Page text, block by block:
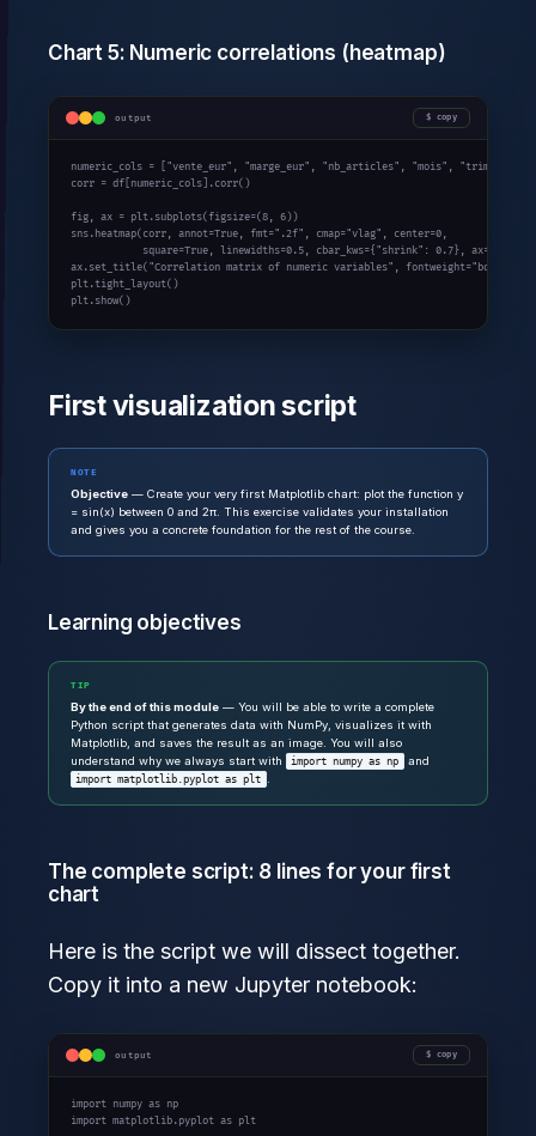
Chart 5: Numeric correlations (heatmap)
output copy
numeric_cols = [ "vente_eur" , "marge_eur" , "nb_articles" , "mois" , "trimestre"
corr = df[numeric_cols].corr()
fig, ax = plt.subplots(figsize=(8, 6))
sns.heatmap(corr, annot=True, fmt=".2f" , cmap="vlag" , center=0,
            square=
True, linewidths=0.5, cbar_kws={ "shrink" : 0.7}, ax=ax)
ax.set_title("Correlation matrix of numeric variables" , fontweight="bold"
plt.tight_layout()
plt.show()
First visualization script
NOTE
Objective — Create your very first Matplotlib chart: plot the function y
= sin(x) between 0 and 2π. This exercise validates your installation
and gives you a concrete foundation for the rest of the course.
Learning objectives
TIP
By the end of this module — You will be able to write a complete
Python script that generates data with NumPy, visualizes it with
Matplotlib, and saves the result as an image. You will also
understand why we always start with import numpy as np and
import matplotlib.pyplot as plt .
The complete script: 8 lines for your first
chart
Here is the script we will dissect together.
Copy it into a new Jupyter notebook:
output copy
import numpy as
import matplotlib.pyplot as plt